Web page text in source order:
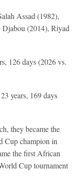
Assad (1982),
(2014), Riyad
126 days (2026 vs.
years, 169 days
they became the
Cup champion in
the first African
Cup tournament